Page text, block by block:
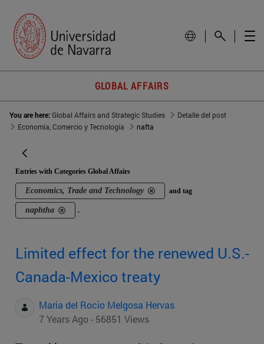
GLOBAL AFFAIRS
You are here:Global Affairs and Strategic Studies
Detalle del post
Economía, Comercio y Tecnología
nafta
Entries with Categories Global Affairs
Economics, Trade and Technology and tag
naphtha .
Limited effect for the renewed U.S.-
Canada-Mexico treaty
Maria del Rocio Melgosa Hervas
7 Years Ago - 56851 Views